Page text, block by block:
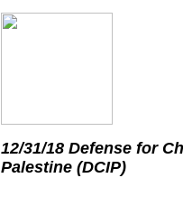
12/31/18 Defense for
Palestine (DCIP)